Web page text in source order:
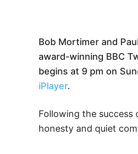
Bob Mortimer and
award-winning BBC
begins at 9 pm on
iPlayer.
Following the success
honesty and quiet